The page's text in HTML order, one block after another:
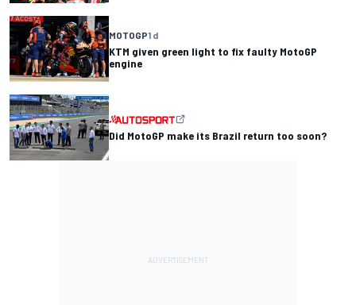
MOTOGP1 d
KTM given green light to fix faulty MotoGP
engine
Did MotoGP make its Brazil return too soon?